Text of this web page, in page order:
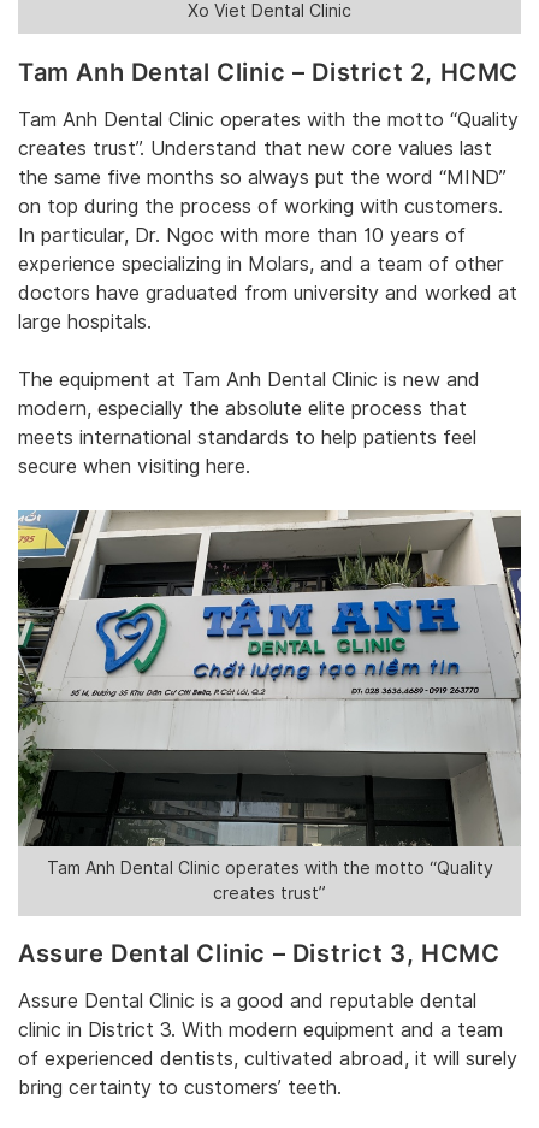
Xo Viet Dental Clinic
Tam Anh Dental Clinic – District 2‎, HCMC
‎Tam Anh Dental Clinic operates ‎ with the motto “Quality
creates trust”. Understand that new core values last
the same five months so always put the word “MIND”
on top during the process of working with customers.
In particular, Dr. Ngoc with more than 10 years of
experience specializing in Molars, and a team of other
doctors have graduated from university and worked at
large hospitals. ‎
‎The equipment at Tam Anh Dental Clinic is new and
modern, especially the absolute elite process that
meets international standards to help patients feel
secure when visiting here. ‎
‎Tam Anh Dental Clinic operates ‎ with the motto “Quality
creates trust”
Assure Dental Clinic – District 3‎, HCMC
‎Assure Dental Clinic is‎‎ a good and reputable dental
clinic in District 3. With modern equipment and a team
of experienced dentists, cultivated abroad, it will surely
bring certainty to customers’ teeth. ‎